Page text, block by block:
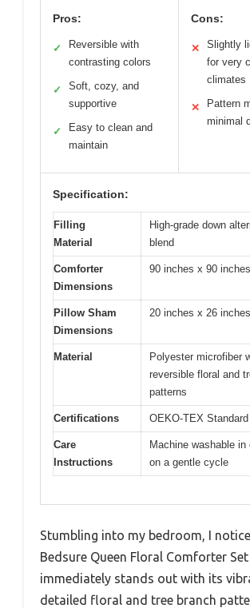
Pros:
✓
Reversible with
contrasting colors
✓
Soft, cozy, and
supportive
✓
Easy to clean and
maintain
Cons:
✕
Slightly
for very
climates
✕
Pattern
minimal
Specification:
Filling
Material
High-grade down
blend
Comforter
Dimensions
90 inches x 90 inches
Pillow Sham
Dimensions
20 inches x 26 inches
Material
Polyester microfiber
reversible floral and
patterns
Certifications OEKO-TEX
Care
Instructions
Machine washable in
on a gentle cycle
Stumbling into my bedroom, I
Bedsure Queen Floral Comforter Set
immediately stands out with its
detailed floral and tree branch